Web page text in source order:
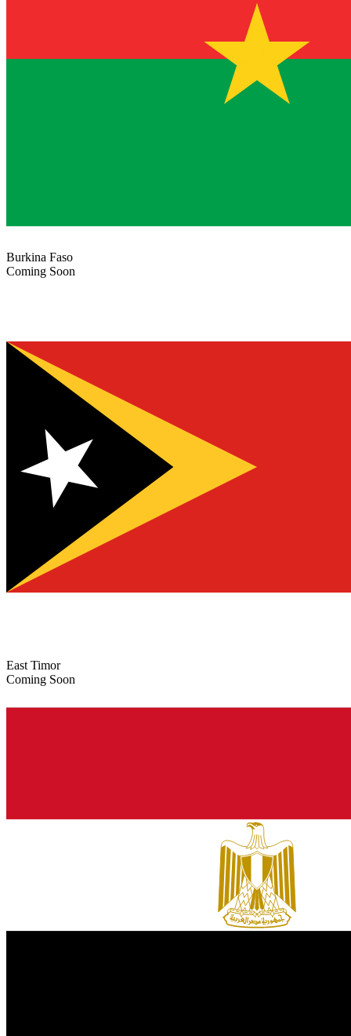
Burkina Faso
Coming Soon
East Timor
Coming Soon